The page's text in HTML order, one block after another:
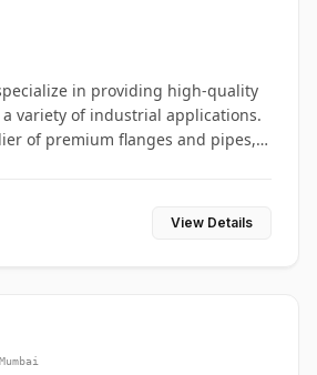
in providing high-quality
variety of industrial applications.
of premium flanges and pipes,
View Details
Mumbai